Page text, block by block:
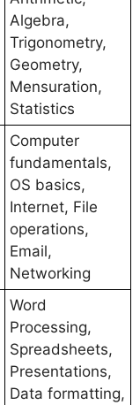
Algebra,
Trigonometry,
Geometry,
Mensuration,
Statistics
Computer
fundamentals,
OS basics,
Internet, File
operations,
Email,
Networking
Word
Processing,
Spreadsheets,
Presentations,
Data formatting,